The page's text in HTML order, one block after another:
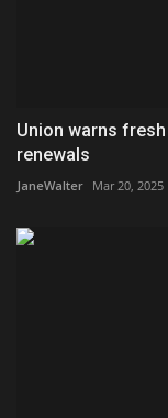
Union warns
renewals
JaneWalter Mar 20, 2025